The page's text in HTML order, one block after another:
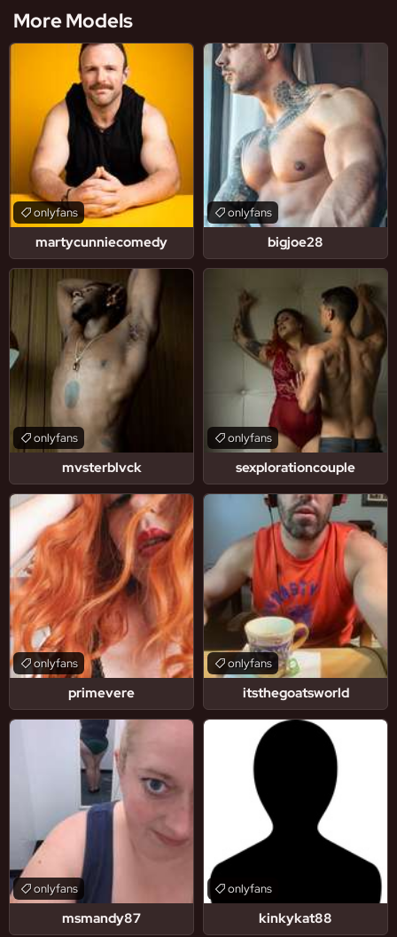
More Models
martycunniecomedy
onlyfans
bigjoe28
onlyfans
mvsterblvck
onlyfans
sexplorationcouple
onlyfans
primevere
onlyfans
itsthegoatsworld
onlyfans
msmandy87
onlyfans
kinkykat88
onlyfans